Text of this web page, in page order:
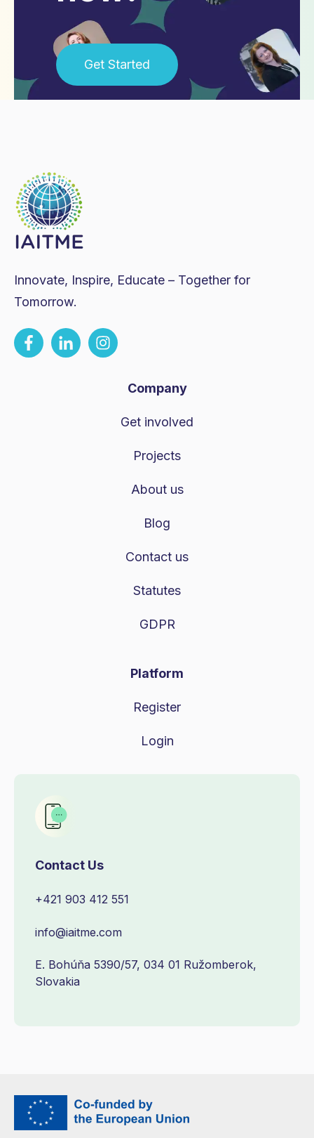
Get Started
Innovate, Inspire, Educate – Together for
Tomorrow.
Company
Get involved
Projects
About us
Blog
Contact us
Statutes
GDPR
Platform
Register
Login
Contact Us
+421 903 412 551
info@iaitme.com
E. Bohúňa 5390/57, 034 01 Ružomberok,
Slovakia